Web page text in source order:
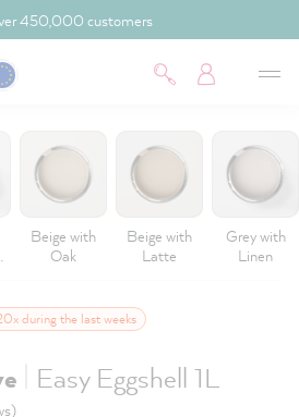
4.9 Customer rating
Beige with
Oak
Beige with
Latte
Grey with
Linen
during the last weeks
Easy Eggshell 1L